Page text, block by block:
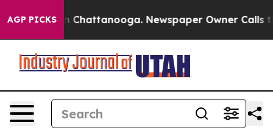
AGP PICKSin Chattanooga. Newspaper Owner Calls the